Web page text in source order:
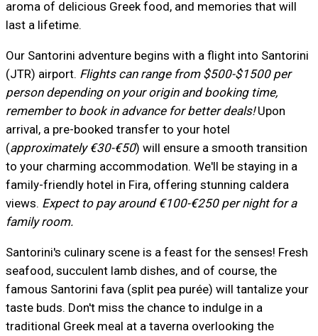
aroma of delicious Greek food, and memories that will
last a lifetime.
Our Santorini adventure begins with a flight into Santorini
(JTR) airport. Flights can range from $500-$1500 per
person depending on your origin and booking time,
remember to book in advance for better deals!Upon
arrival, a pre-booked transfer to your hotel
(approximately €30-€50) will ensure a smooth transition
to your charming accommodation. We'll be staying in a
family-friendly hotel in Fira, offering stunning caldera
views. Expect to pay around €100-€250 per night for a
family room.
Santorini's culinary scene is a feast for the senses! Fresh
seafood, succulent lamb dishes, and of course, the
famous Santorini fava (split pea purée) will tantalize your
taste buds. Don't miss the chance to indulge in a
traditional Greek meal at a taverna overlooking the